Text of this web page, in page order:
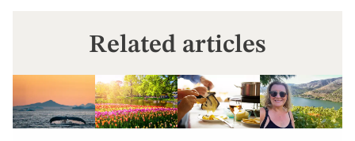
Related articles